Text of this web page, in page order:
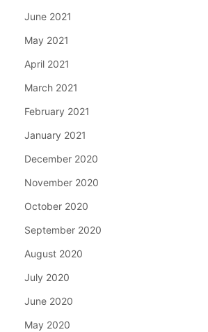
June 2021
May 2021
April 2021
March 2021
February 2021
January 2021
December 2020
November 2020
October 2020
September 2020
August 2020
July 2020
June 2020
May 2020